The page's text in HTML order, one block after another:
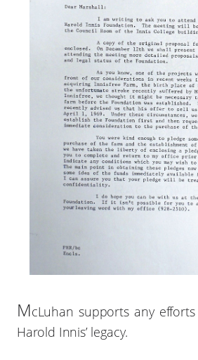
McLuhan supports any
Harold Innis’ legacy.